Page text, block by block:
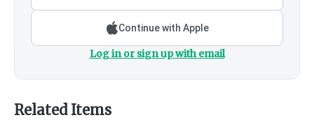
Continue with Apple
Log in or sign up with email
Related Items